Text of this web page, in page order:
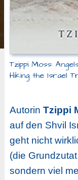
Tzippi Moss:
Hiking the Israel
Autorin Tzippi
auf den Shvil
geht nicht
(die
sondern viel